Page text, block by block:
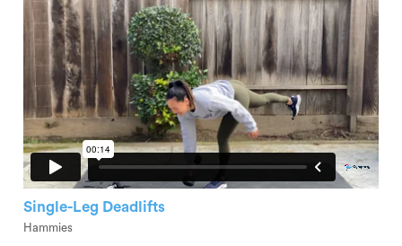
Single-Leg Deadlifts
Hammies